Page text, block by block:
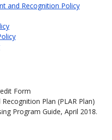
and Recognition Policy
Form
Plan (PLAR Plan)
Program Guide, April 2018.